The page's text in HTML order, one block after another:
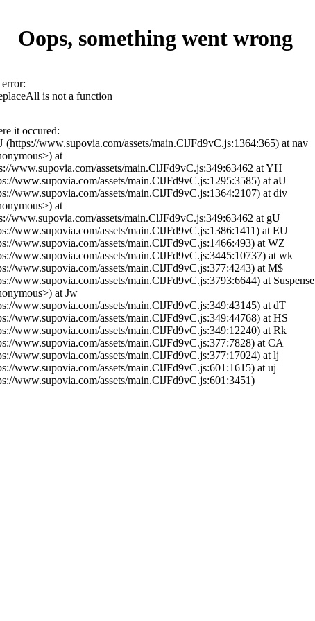
Oops, something went wrong
is not a function
it occured:
(https://www.supovia.com/assets/main.ClJFd9vC.js:1364:365) at nav
at
www.supovia.com/assets/main.ClJFd9vC.js:349:63462 at YH
www.supovia.com/assets/main.ClJFd9vC.js:1295:3585) at aU
www.supovia.com/assets/main.ClJFd9vC.js:1364:2107) at div
at
www.supovia.com/assets/main.ClJFd9vC.js:349:63462 at gU
www.supovia.com/assets/main.ClJFd9vC.js:1386:1411) at EU
www.supovia.com/assets/main.ClJFd9vC.js:1466:493) at WZ
www.supovia.com/assets/main.ClJFd9vC.js:3445:10737) at wk
www.supovia.com/assets/main.ClJFd9vC.js:377:4243) at M$
www.supovia.com/assets/main.ClJFd9vC.js:3793:6644) at Suspense
at Jw
www.supovia.com/assets/main.ClJFd9vC.js:349:43145) at dT
www.supovia.com/assets/main.ClJFd9vC.js:349:44768) at HS
www.supovia.com/assets/main.ClJFd9vC.js:349:12240) at Rk
www.supovia.com/assets/main.ClJFd9vC.js:377:7828) at CA
www.supovia.com/assets/main.ClJFd9vC.js:377:17024) at lj
www.supovia.com/assets/main.ClJFd9vC.js:601:1615) at uj
www.supovia.com/assets/main.ClJFd9vC.js:601:3451)